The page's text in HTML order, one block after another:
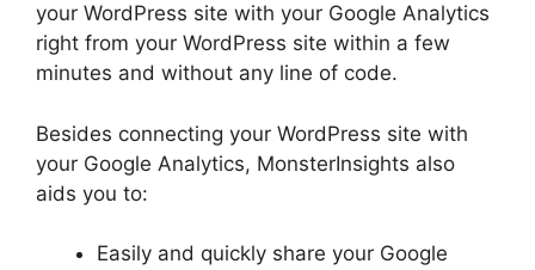
your WordPress site with your Google Analytics
right from your WordPress site within a few
minutes and without any line of code.
Besides connecting your WordPress site with
your Google Analytics, MonsterInsights also
aids you to:
Easily and quickly share your Google